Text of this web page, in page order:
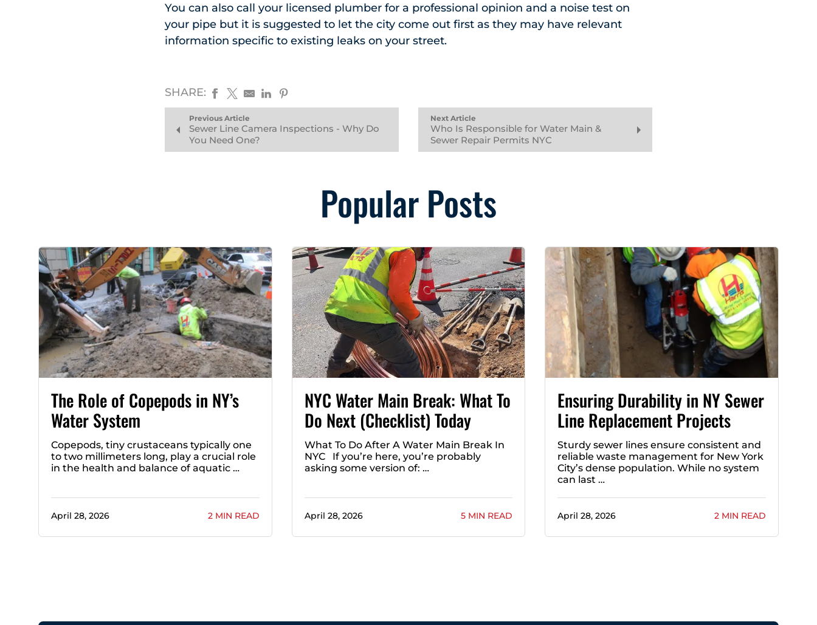
You can also call your licensed plumber for a professional opinion and a noise test on
your pipe but it is suggested to let the city come out first as they may have relevant
information specific to existing leaks on your street.
SHARE:
Previous Article
Sewer Line Camera Inspections - Why Do
You Need One?
Next Article
Who Is Responsible for Water Main &
Sewer Repair Permits NYC
Popular Posts
The Role of Copepods in NY’s
Water System
Copepods, tiny crustaceans typically one
to two millimeters long, play a crucial role
in the health and balance of aquatic …
April 28, 2026 2 MIN READ
NYC Water Main Break: What To
Do Next (Checklist) Today
What To Do After A Water Main Break In
NYC If you’re here, you’re probably
asking some version of: …
April 28, 2026 5 MIN READ
Ensuring Durability in NY Sewer
Line Replacement Projects
Sturdy sewer lines ensure consistent and
reliable waste management for New York
City’s dense population. While no system
can last …
April 28, 2026 2 MIN READ